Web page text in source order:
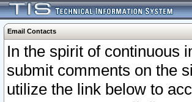
Email Contacts
In the spirit of continuous
submit comments on the
utilize the link below to